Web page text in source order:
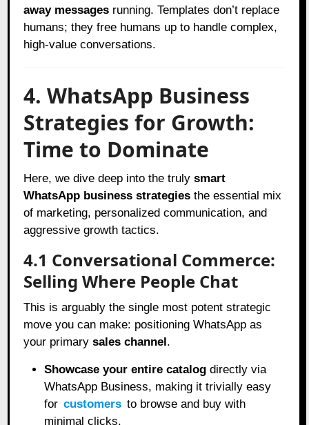
away messages running. Templates don’t replace
humans; they free humans up to handle complex,
high-value conversations.
4. WhatsApp Business
Strategies for Growth:
Time to Dominate
Here, we dive deep into the trulysmart
WhatsApp business strategies the essential mix
of marketing, personalized communication, and
aggressive growth tactics.
4.1 Conversational Commerce:
Selling Where People Chat
This is arguably the single most potent strategic
move you can make: positioning WhatsApp as
your primarysales channel.
Showcase your entire catalog directly via
WhatsApp Business, making it trivially easy
for customers to browse and buy with
minimal clicks.